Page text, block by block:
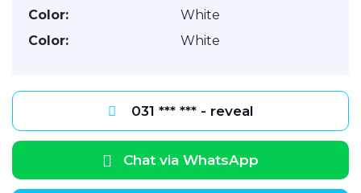
Color:
White
Color:
White
031 *** *** - reveal
Chat via WhatsApp